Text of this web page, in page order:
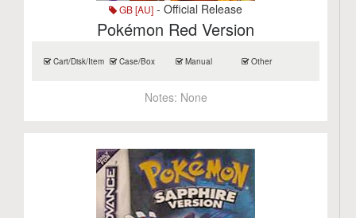
GB [AU] - Official Release
Pokémon Red Version
Cart/Disk/Item Case/Box Manual Other
Notes: None